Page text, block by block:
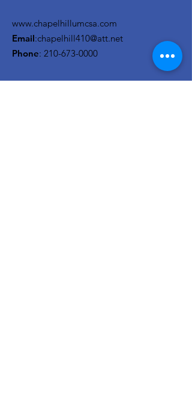
www.chapelhillumcsa.com
Email:chapelhill410@att.net
Phone: 210-673-0000